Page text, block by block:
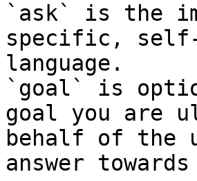
`ask` is the
specific,
language.
`goal` is
goal you are
behalf of the
answer